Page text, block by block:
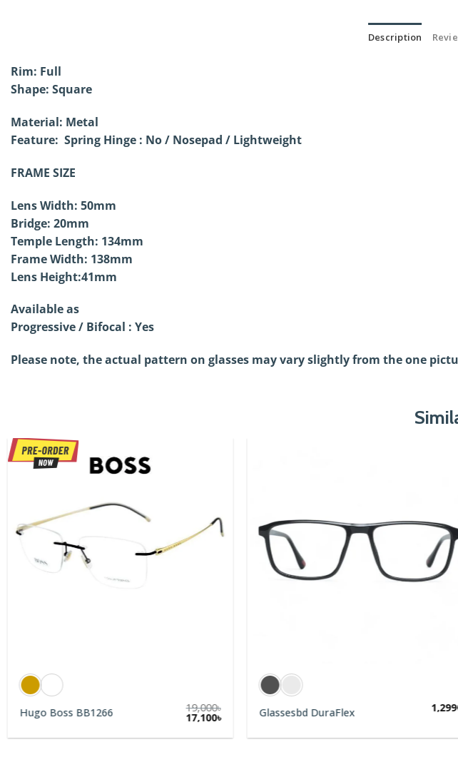
Description
Rim: Full
Shape: Square
Material: Metal
Feature: Spring Hinge : No / Nosepad / Lightweight
FRAME SIZE
Lens Width: 50mm
Bridge: 20mm
Temple Length: 134mm
Frame Width: 138mm
Lens Height:41mm
Available as
Progressive / Bifocal : Yes
Please note, the actual pattern on glasses may vary slightly from the one
Hugo Boss BB1266 19,000৳
17,100৳ Glassesbd DuraFlex 1,299